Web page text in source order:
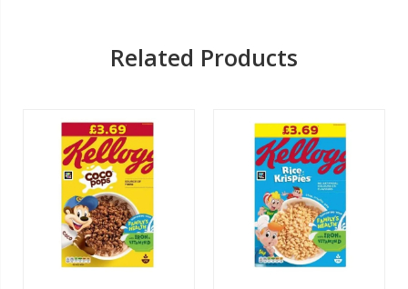
Related Products